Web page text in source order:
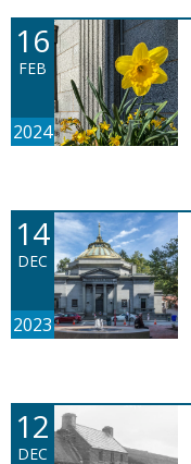
16
FEB
2024
14
DEC
2023
12
DEC